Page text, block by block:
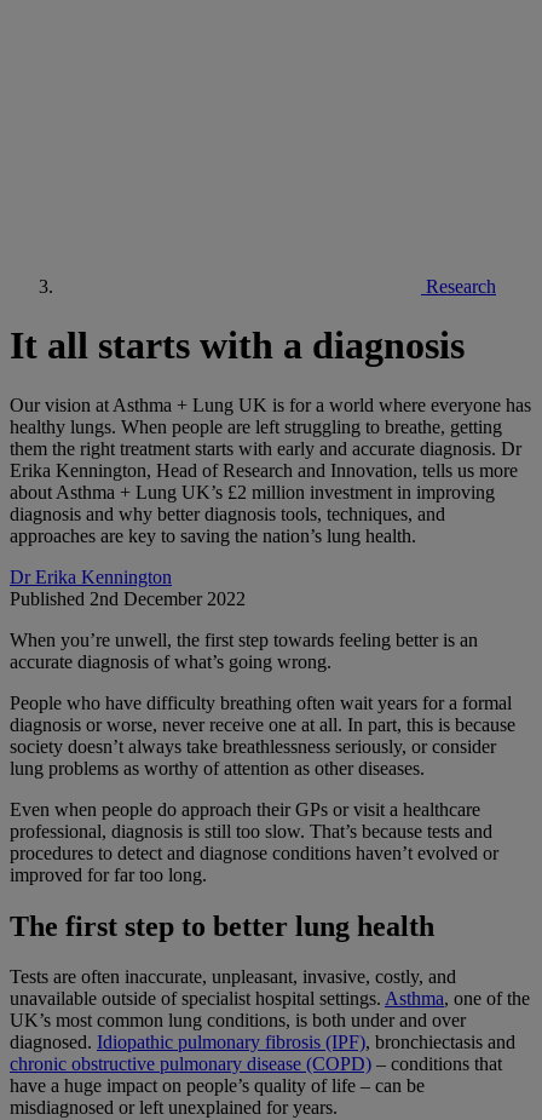
Research
It all starts with a diagnosis
Our vision at Asthma + Lung UK is for a world where everyone has
healthy lungs. When people are left struggling to breathe, getting
them the right treatment starts with early and accurate diagnosis. Dr
Erika Kennington, Head of Research and Innovation, tells us more
about Asthma + Lung UK’s £2 million investment in improving
diagnosis and why better diagnosis tools, techniques, and
approaches are key to saving the nation’s lung health.
Dr Erika Kennington
Published 2nd December 2022
When you’re unwell, the first step towards feeling better is an
accurate diagnosis of what’s going wrong.
People who have difficulty breathing often wait years for a formal
diagnosis or worse, never receive one at all. In part, this is because
society doesn’t always take breathlessness seriously, or consider
lung problems as worthy of attention as other diseases.
Even when people do approach their GPs or visit a healthcare
professional, diagnosis is still too slow. That’s because tests and
procedures to detect and diagnose conditions haven’t evolved or
improved for far too long.
The first step to better lung health
Tests are often inaccurate, unpleasant, invasive, costly, and
unavailable outside of specialist hospital settings. Asthma, one of the
UK’s most common lung conditions, is both under and over
diagnosed. Idiopathic pulmonary fibrosis (IPF), bronchiectasis and
chronic obstructive pulmonary disease (COPD) – conditions that
have a huge impact on people’s quality of life – can be
misdiagnosed or left unexplained for years.